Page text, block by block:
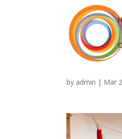
by admin | Mar